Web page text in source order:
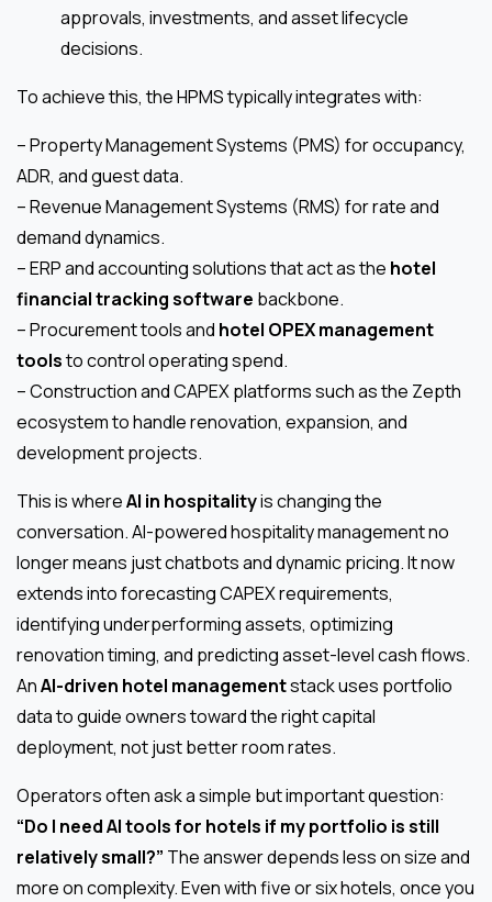
approvals, investments, and asset lifecycle
decisions.
To achieve this, the HPMS typically integrates with:
– Property Management Systems (PMS) for occupancy,
ADR, and guest data.
– Revenue Management Systems (RMS) for rate and
demand dynamics.
– ERP and accounting solutions that act as the hotel
financial tracking software backbone.
– Procurement tools and hotel OPEX management
toolsto control operating spend.
– Construction and CAPEX platforms such as the Zepth
ecosystem to handle renovation, expansion, and
development projects.
This is whereAI in hospitalityis changing the
conversation. AI-powered hospitality management no
longer means just chatbots and dynamic pricing. It now
extends into forecasting CAPEX requirements,
identifying underperforming assets, optimizing
renovation timing, and predicting asset-level cash flows.
AnAI-driven hotel managementstack uses portfolio
data to guide owners toward the right capital
deployment, not just better room rates.
Operators often ask a simple but important question:
“Do I need AI tools for hotels if my portfolio is still
relatively small?” The answer depends less on size and
more on complexity. Even with five or six hotels, once you